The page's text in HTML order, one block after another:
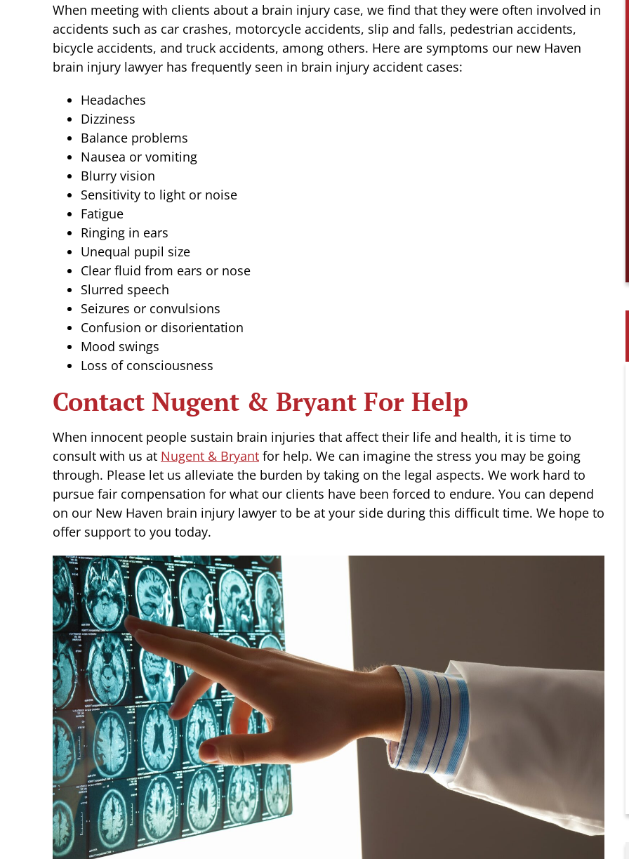
When meeting with clients about a brain injury case, we find that they were often involved in
accidents such as car crashes, motorcycle accidents, slip and falls, pedestrian accidents,
bicycle accidents, and truck accidents, among others. Here are symptoms our new Haven
brain injury lawyer has frequently seen in brain injury accident cases:
Headaches
Dizziness
Balance problems
Nausea or vomiting
Blurry vision
Sensitivity to light or noise
Fatigue
Ringing in ears
Unequal pupil size
Clear fluid from ears or nose
Slurred speech
Seizures or convulsions
Confusion or disorientation
Mood swings
Loss of consciousness
Contact Nugent & Bryant For Help
When innocent people sustain brain injuries that affect their life and health, it is time to
consult with us at Nugent & Bryant for help. We can imagine the stress you may be going
through. Please let us alleviate the burden by taking on the legal aspects. We work hard to
pursue fair compensation for what our clients have been forced to endure. You can depend
on our New Haven brain injury lawyer to be at your side during this difficult time. We hope to
offer support to you today.